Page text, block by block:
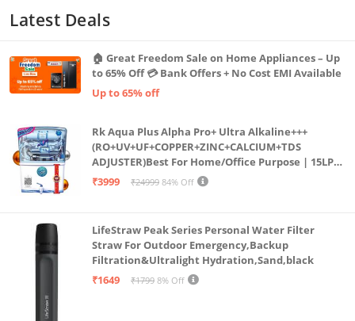
Latest Deals
🏠 Great Freedom Sale on Home Appliances – Up
to 65% Off 💳 Bank Offers + No Cost EMI Available
Up to 65% off
Rk Aqua Plus Alpha Pro+ Ultra Alkaline+++
(RO+UV+UF+COPPER+ZINC+CALCIUM+TDS
ADJUSTER)Best For Home/Office Purpose | 15LPH
| 12litrs
₹3999 ₹24999 84% Off
LifeStraw Peak Series Personal Water Filter
Straw For Outdoor Emergency,Backup
Filtration&Ultralight Hydration,Sand,black
₹1649
₹1799 8% Off